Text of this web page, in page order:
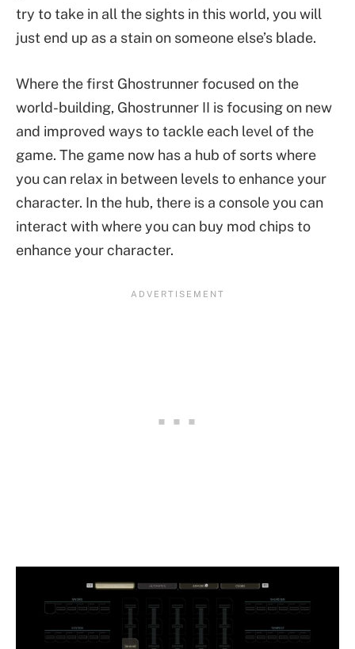
try to take in all the sights in this world, you will
just end up as a stain on someone else’s blade.
Where the first Ghostrunner focused on the
world-building, Ghostrunner II is focusing on new
and improved ways to tackle each level of the
game. The game now has a hub of sorts where
you can relax in between levels to enhance your
character. In the hub, there is a console you can
interact with where you can buy mod chips to
enhance your character.